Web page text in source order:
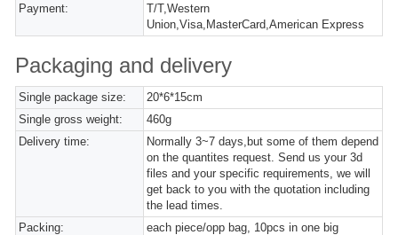
Payment:
T/T,Western
Union,Visa,MasterCard,American Express
Packaging and delivery
Single package size:
20*6*15cm
Single gross weight:
460g
Delivery time:
Normally 3~7 days,but some of them depend
on the quantites request. Send us your 3d
files and your specific requirements, we will
get back to you with the quotation including
the lead times.
Packing:
each piece/opp bag, 10pcs in one big